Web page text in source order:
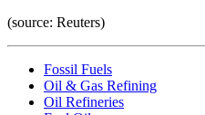
(source: Reuters)
Fossil Fuels
Oil & Gas Refining
Oil Refineries